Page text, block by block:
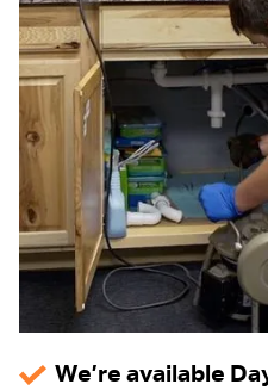
We’re available